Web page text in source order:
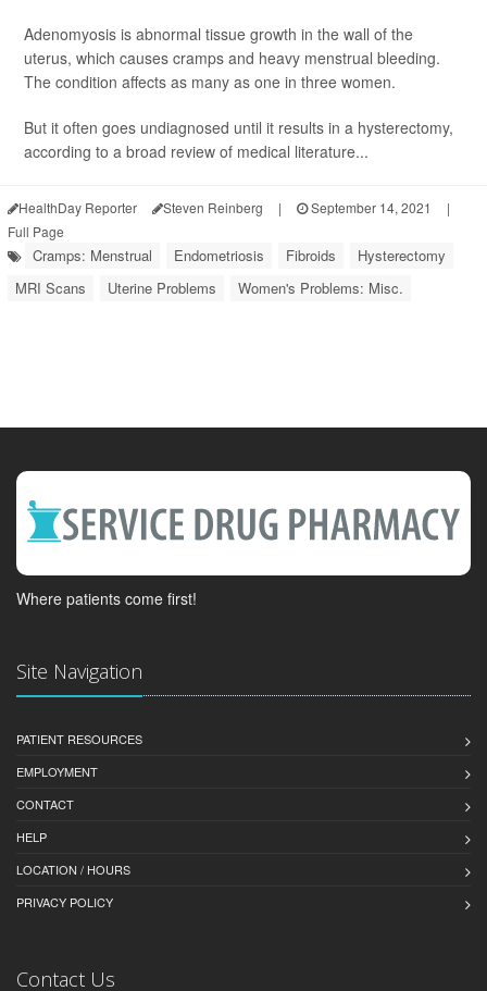
Adenomyosis is abnormal tissue growth in the wall of the
uterus, which causes cramps and heavy menstrual bleeding.
The condition affects as many as one in three women.
But it often goes undiagnosed until it results in a hysterectomy,
according to a broad review of medical literature...
HealthDay Reporter Steven Reinberg | September 14, 2021
|
Full Page
Cramps: Menstrual Endometriosis Fibroids
Hysterectomy
MRI Scans
Uterine Problems Women's Problems: Misc.
Where patients come first!
Site Navigation
PATIENT RESOURCES
EMPLOYMENT
CONTACT
HELP
LOCATION / HOURS
PRIVACY POLICY
Contact Us